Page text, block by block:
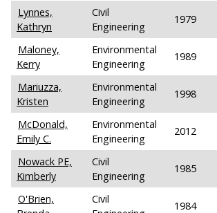
Lynnes,
Kathryn
Civil
Engineering
1979
Maloney,
Kerry
Environmental
Engineering
1989
Mariuzza,
Kristen
Environmental
Engineering
1998
McDonald,
Emily C.
Environmental
Engineering
2012
Nowack PE,
Kimberly
Civil
Engineering
1985
O'Brien,
Civil
1984